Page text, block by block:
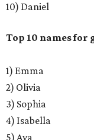
10) Daniel
Top 10 names for
1) Emma
2) Olivia
3) Sophia
4) Isabella
5) Ava